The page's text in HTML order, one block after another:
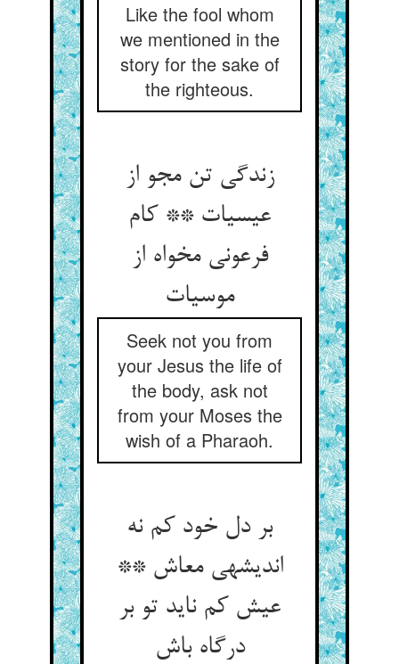
Like the fool whom
we mentioned in the
story for the sake of
the righteous.
زندگی تن مجو از
عیسی‏ات ** کام
فرعونی مخواه از
موسی‏ات‏
Seek not you from
your Jesus the life of
the body, ask not
from your Moses the
wish of a Pharaoh.
بر دل خود کم نه
اندیشه‏ی معاش **
عیش کم ناید تو بر
درگاه باش‏